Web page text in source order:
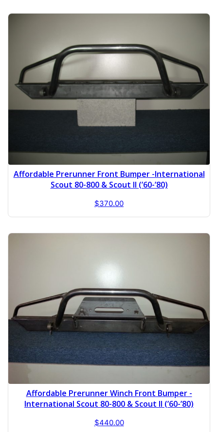
Affordable Prerunner Front Bumper -International
Scout 80-800 & Scout II (’60-’80)
$370.00
Affordable Prerunner Winch Front Bumper -
International Scout 80-800 & Scout II (’60-’80)
$440.00